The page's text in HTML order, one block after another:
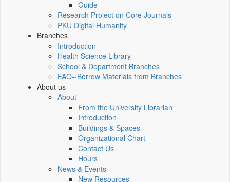
Guide
Research Project on Core Journals
PKU Digital Humanity
Branches
Introduction
Health Science Library
School & Department Branches
FAQ--Borrow Materials from Branches
About us
About
From the University Librarian
Introduction
Buildings & Spaces
Organizational Chart
Contact Us
Hours
News & Events
New Resources